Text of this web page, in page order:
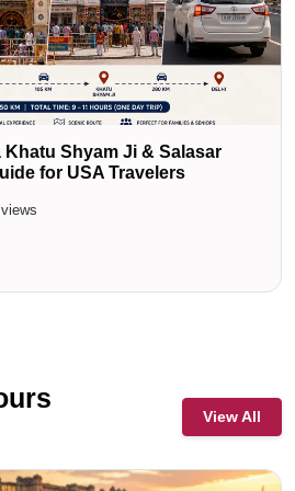
Khatu Shyam Ji & Salasar
for USA Travelers
View All